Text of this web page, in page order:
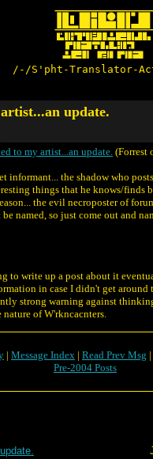
/-/S'pht-Translator-
update.
to my artist...an update. (Forrest
informant... the shadow who
things that he knows/finds
the evil necroposter of
named, so just come out and
to write up a post about it
in case I didn't get
strong warning against
of W'rkncacnters.
| Message Index | Read Prev Msg |
Pre-2004 Posts